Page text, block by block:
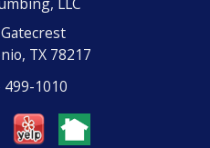
TX 78217
499-1010